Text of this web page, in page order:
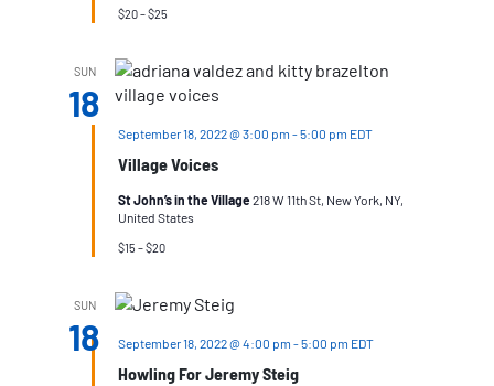
$20 – $25
SUN
18
Village Voices
September 18, 2022 @ 3:00 pm -5:00 pm EDT
St John’s in the Village 218 W 11th St, New York, NY,
United States
$15 – $20
SUN
18
Howling For Jeremy Steig
September 18, 2022 @ 4:00 pm -5:00 pm EDT